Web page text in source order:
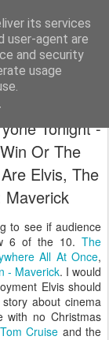
its services
user-agent are
and security
usage
For Best
Tonight -
Or The
Elvis, The
Maverick
to see if audience
6 of the 10. The
All At Once,
- Maverick. I would
Elvis should
about cinema
with no Christmas
Tom Cruise and the